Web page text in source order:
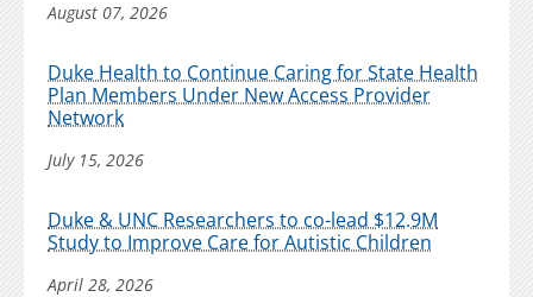
August 07, 2026
Duke Health to Continue Caring for State Health
Plan Members Under New Access Provider
Network
July 15, 2026
Duke & UNC Researchers to co-lead $12.9M
Study to Improve Care for Autistic Children
April 28, 2026